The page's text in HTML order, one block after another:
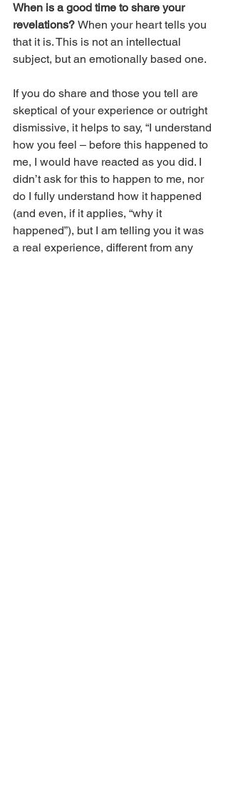
When is a good time to share your
revelations? When your heart tells you
that it is. This is not an intellectual
subject, but an emotionally based one.
If you do share and those you tell are
skeptical of your experience or outright
dismissive, it helps to say, “I understand
how you feel – before this happened to
me, I would have reacted as you did. I
didn’t ask for this to happen to me, nor
do I fully understand how it happened
(and even, if it applies, “why it
happened”), but I am telling you it was
a real experience, different from any